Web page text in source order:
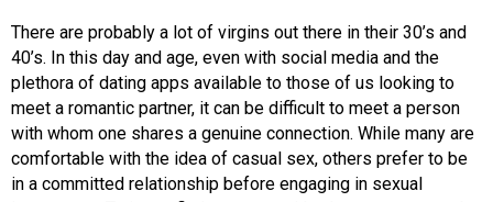
There are probably a lot of virgins out there in their 30’s and
40’s. In this day and age, even with social media and the
plethora of dating apps available to those of us looking to
meet a romantic partner, it can be difficult to meet a person
with whom one shares a genuine connection. While many are
comfortable with the idea of casual sex, others prefer to be
in a committed relationship before engaging in sexual